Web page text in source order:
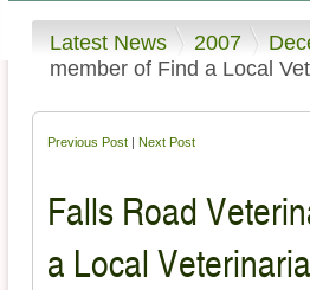
Latest News 2007
member of Find a Local
Previous Post Next Post
Falls Road
a Local